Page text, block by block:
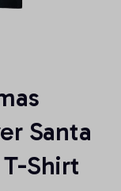
Santa
Shirt